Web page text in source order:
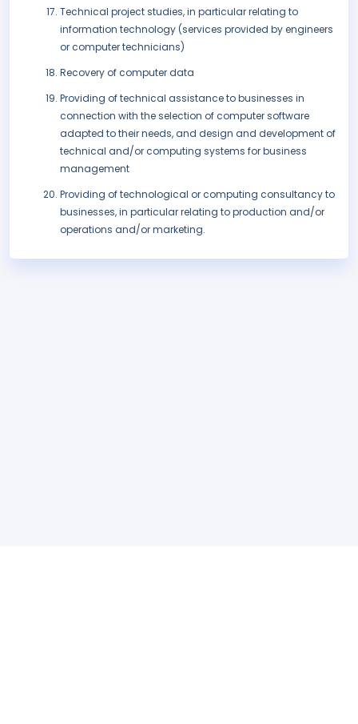
Technical project studies, in particular relating to
information technology (services provided by engineers
or computer technicians)
Recovery of computer data
Providing of technical assistance to businesses in
connection with the selection of computer software
adapted to their needs, and design and development of
technical and/or computing systems for business
management
Providing of technological or computing consultancy to
businesses, in particular relating to production and/or
operations and/or marketing.